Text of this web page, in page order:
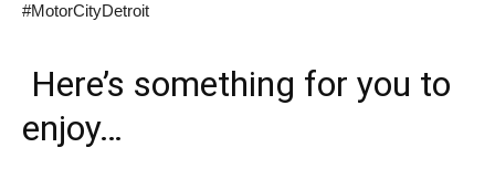
#MotorCityDetroit
Here’s something for you to
enjoy…